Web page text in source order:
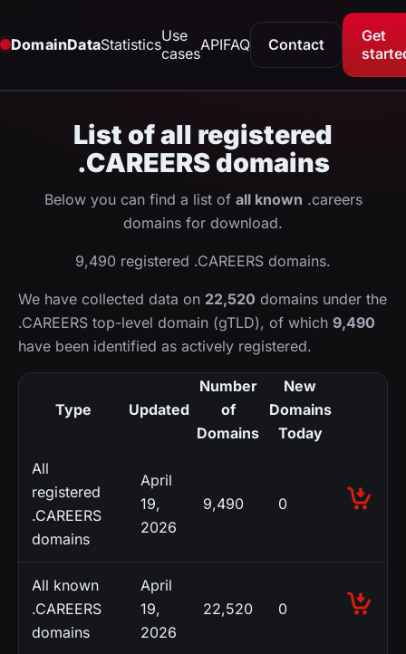
DomainDataStatisticsUse
casesAPIFAQ Contact
Get
List of all registered
.CAREERS domains
Below you can find a list of all known .careers
domains for download.
9,490 registered .CAREERS domains.
We have collected data on 22,520 domains under the
.CAREERS top-level domain (gTLD), of which 9,490
have been identified as actively registered.
Type Updated
Number
of
Domains
New
Domains
Today
All
registered
.CAREERS
domains
April
19,
2026
9,490 0
All known
.CAREERS
domains
April
19,
2026
22,520 0